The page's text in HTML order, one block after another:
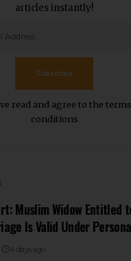
articles instantly!
read and agree to the
conditions
Subscribe
Muslim Widow Entitled
Is Valid Under
4 days ago